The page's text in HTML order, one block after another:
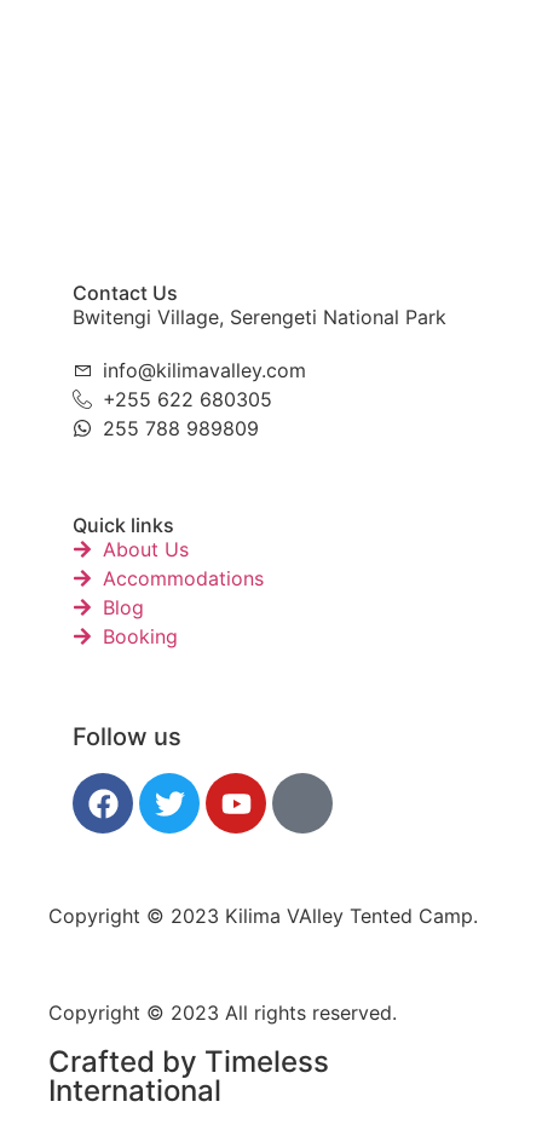
Contact Us
Bwitengi Village, Serengeti National Park
info@kilimavalley.com
+255 622 680305
255 788 989809
Quick links
About Us
Accommodations
Blog
Booking
Follow us
Copyright © 2023 Kilima VAlley Tented Camp.
Copyright © 2023 All rights reserved.
Crafted by Timeless
International